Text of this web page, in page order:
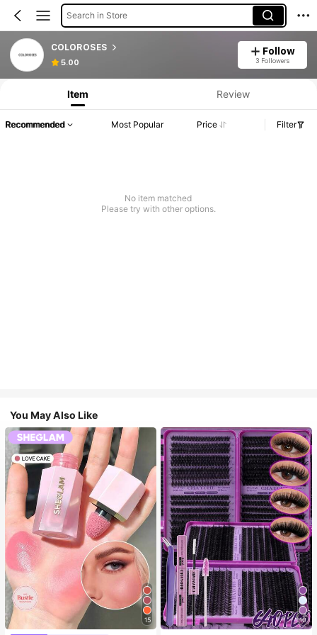
Search in Store
COLOROSES
5.00
Follow
3 Followers
Item Review
Recommended Most Popular Price Filter
No item matched
Please try with other options.
You May Also Like
15 10